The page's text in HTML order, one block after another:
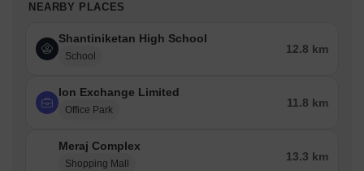
NEARBY PLACES
Shantiniketan High School
School
12.8 km
Ion Exchange Limited
Office Park
11.8 km
Meraj Complex
Shopping Mall
13.3 km